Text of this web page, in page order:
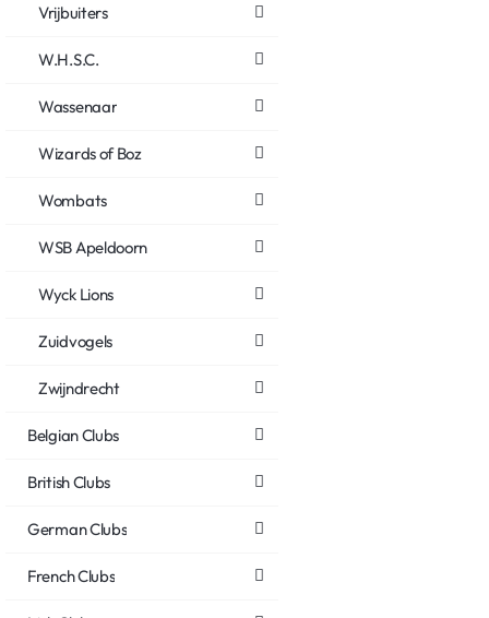
Vrijbuiters
W.H.S.C.
Wassenaar
Wizards of Boz
Wombats
WSB Apeldoorn
Wyck Lions
Zuidvogels
Zwijndrecht
Belgian Clubs
British Clubs
German Clubs
French Clubs